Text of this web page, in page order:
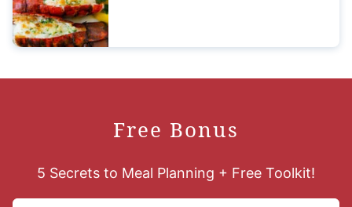
Free Bonus
5 Secrets to Meal Planning + Free Toolkit!